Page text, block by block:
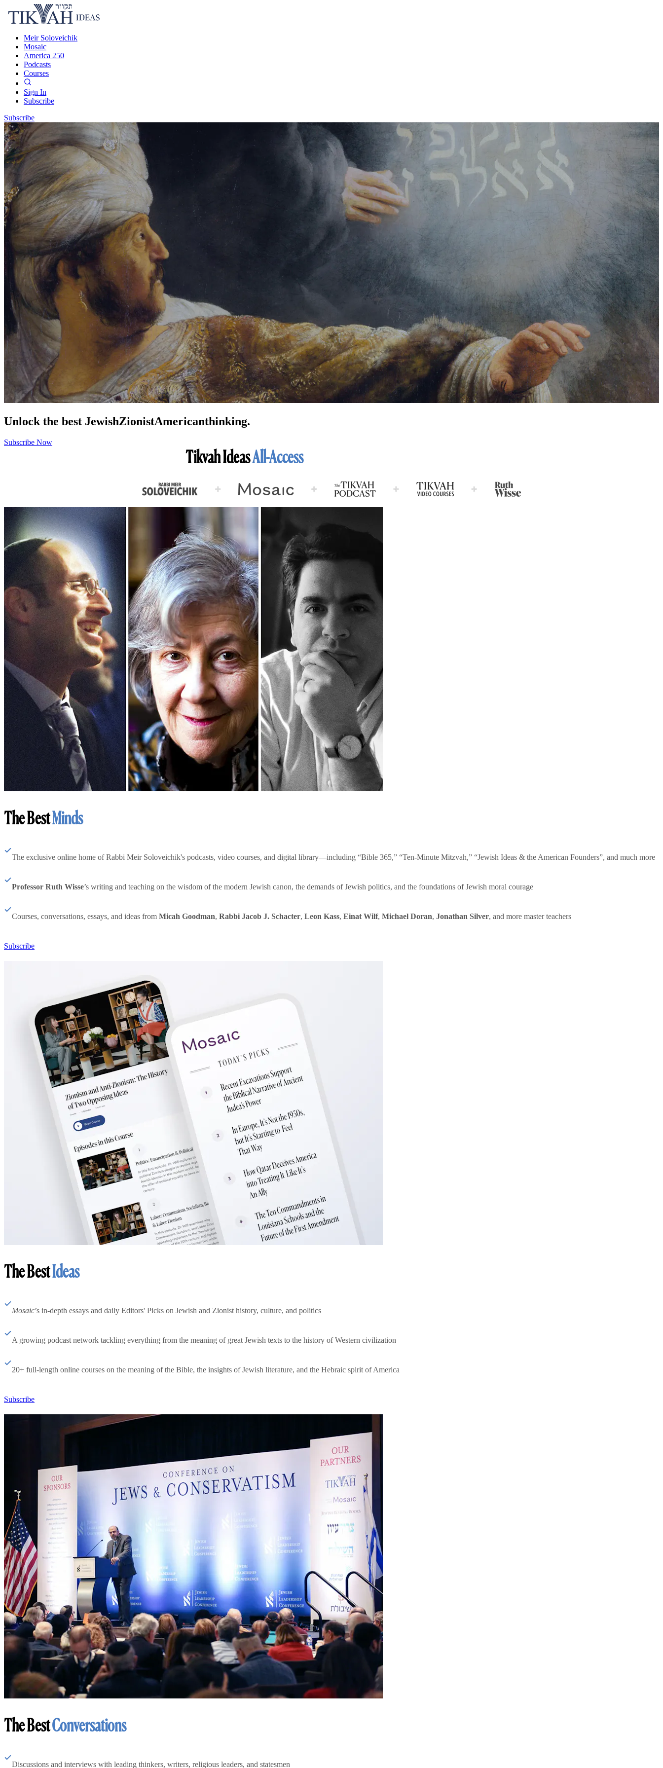
Meir Soloveichik
Mosaic
America 250
Podcasts
Courses
Sign In
Subscribe
Subscribe
Unlock the best JewishZionistAmericanthinking.
Subscribe Now
Tikvah IdeasAll-Access
The BestMinds
The exclusive online home of Rabbi Meir Soloveichik's podcasts, video courses, and digital library—including “Bible 365,” “Ten-Minute Mitzvah,” “Jewish Ideas & the American Founders”, and much more
Professor Ruth Wisse’s writing and teaching on the wisdom of the modern Jewish canon, the demands of Jewish politics, and the foundations of Jewish moral courage
Courses, conversations, essays, and ideas from Micah Goodman, Rabbi Jacob J. Schacter, Leon Kass, Einat Wilf, Michael Doran, Jonathan Silver, and more master teachers
Subscribe
The BestIdeas
Mosaic’s in-depth essays and daily Editors' Picks on Jewish and Zionist history, culture, and politics
A growing podcast network tackling everything from the meaning of great Jewish texts to the history of Western civilization
20+ full-length online courses on the meaning of the Bible, the insights of Jewish literature, and the Hebraic spirit of America
Subscribe
The BestConversations
Discussions and interviews with leading thinkers, writers, religious leaders, and statesmen